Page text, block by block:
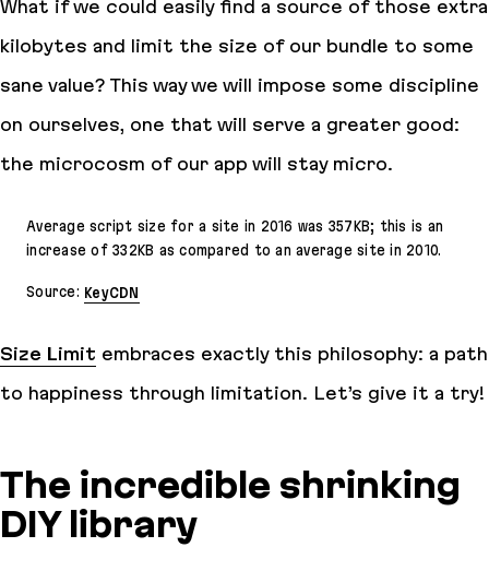
What if we could easily find a source of those extra
kilobytes and
limit the size of our bundle to some
sane value? This way we will impose some discipline
on ourselves, one that will serve a greater good:
the microcosm of our app will stay micro.
Average script size for a site in 2016 was 357KB; this is an
increase of 332KB as compared to an average site in 2010.
Source: KeyCDN
Size Limit embraces exactly this philosophy: a path
to happiness through limitation. Let’s give it a try!
The incredible shrinking
DIY library